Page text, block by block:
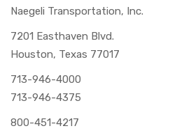
Naegeli Transportation, Inc.
7201 Easthaven Blvd.
Houston, Texas 77017
713-946-4000
713-946-4375
800-451-4217